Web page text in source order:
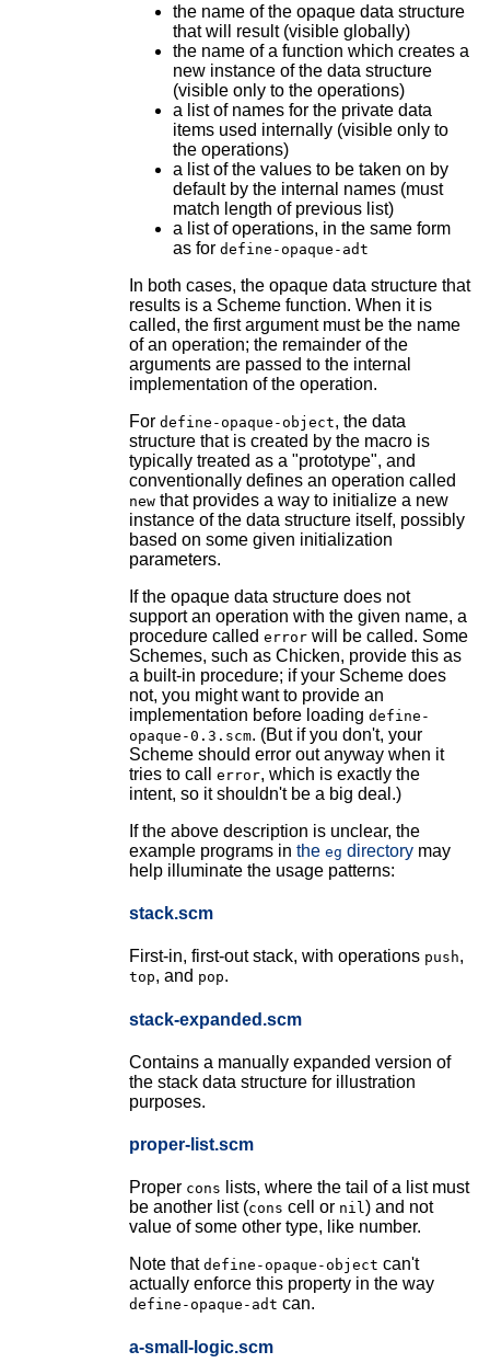
the name of the opaque data structure
that will result (visible globally)
the name of a function which creates a
new instance of the data structure
(visible only to the operations)
a list of names for the private data
items used internally (visible only to
the operations)
a list of the values to be taken on by
default by the internal names (must
match length of previous list)
a list of operations, in the same form
as for define-opaque-adt
In both cases, the opaque data structure that
results is a Scheme function. When it is
called, the first argument must be the name
of an operation; the remainder of the
arguments are passed to the internal
implementation of the operation.
For define-opaque-object, the data
structure that is created by the macro is
typically treated as a "prototype", and
conventionally defines an operation called
newthat provides a way to initialize a new
instance of the data structure itself, possibly
based on some given initialization
parameters.
If the opaque data structure does not
support an operation with the given name, a
procedure called errorwill be called. Some
Schemes, such as Chicken, provide this as
a built-in procedure; if your Scheme does
not, you might want to provide an
implementation before loading define-
opaque-0.3.scm. (But if you don't, your
Scheme should error out anyway when it
tries to call error, which is exactly the
intent, so it shouldn't be a big deal.)
If the above description is unclear, the
example programs in the eg directorymay
help illuminate the usage patterns:
stack.scm
First-in, first-out stack, with operations push,
top, and pop.
stack-expanded.scm
Contains a manually expanded version of
the stack data structure for illustration
purposes.
proper-list.scm
Proper cons
lists, where the tail of a list must
be another list (cons cell or nil) and not
value of some other type, like number.
Note that define-opaque-object can't
actually enforce this property in the way
define-opaque-adt can.
a-small-logic.scm